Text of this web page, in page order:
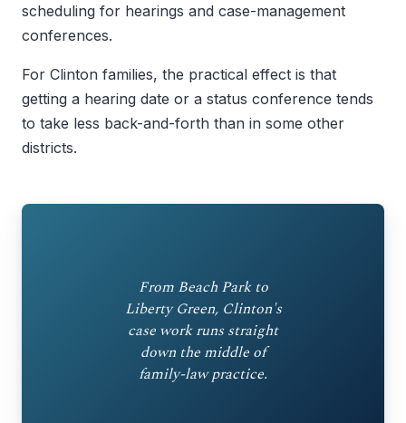
scheduling for hearings and case-management
conferences.
For Clinton families, the practical effect is that
getting a hearing date or a status conference tends
to take less back-and-forth than in some other
districts.
From Beach Park to
Liberty Green, Clinton's
case work runs straight
down the middle of
family-law practice.